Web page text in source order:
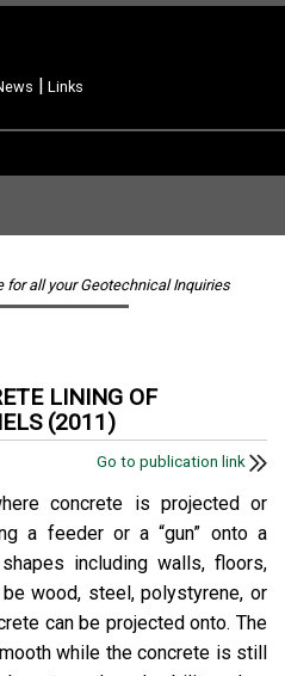
| Links
for all your Geotechnical Inquiries
LINING OF
(2011)
Go to publication link
concrete is projected or
a feeder or a “gun” onto a
including walls, floors,
wood, steel, polystyrene, or
can be projected onto. The
while the concrete is still